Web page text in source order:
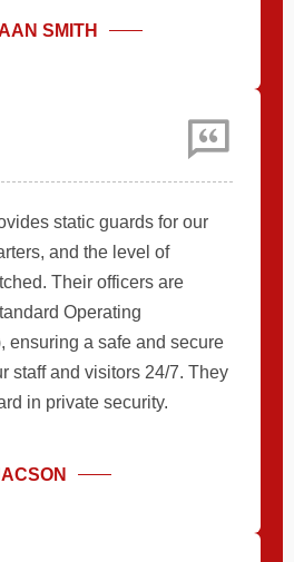
SMITH
static guards for our
and the level of
Their officers are
Operating
ensuring a safe and secure
staff and visitors 24/7. They
in private security.